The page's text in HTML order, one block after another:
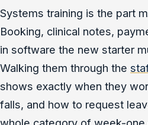
Systems training is the part
Booking, clinical notes,
in software the new starter
Walking them through the
shows exactly when they
falls, and how to request